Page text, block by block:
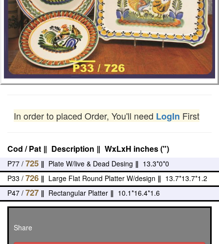
In order to placed Order, You'll need LogIn First
Cod / Pat ‖ Description ‖ WxLxH inches (")
P77 / 725 ‖ Plate W/live & Dead Desing ‖ 13.3*0*0
P33 / 726 ‖ Large Flat Round Platter W/design ‖ 13.7*13.7*1.2
P47 / 727 ‖ Rectangular Platter ‖ 10.1*16.4*1.6
Share